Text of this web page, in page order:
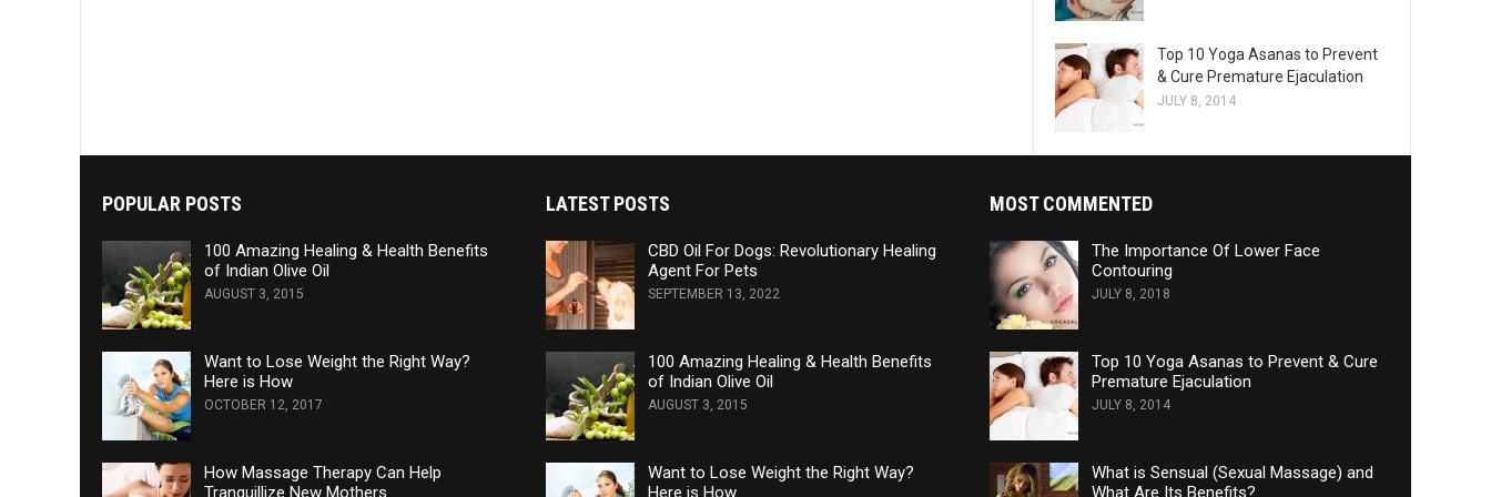
Top 10 Yoga Asanas to Prevent
& Cure Premature Ejaculation
JULY 8, 2014
POPULAR POSTS
100 Amazing Healing & Health Benefits
of Indian Olive Oil
AUGUST 3, 2015
Want to Lose Weight the Right Way?
Here is How
OCTOBER 12, 2017
How Massage Therapy Can Help
Tranquillize New Mothers
LATEST POSTS
CBD Oil For Dogs: Revolutionary Healing
Agent For Pets
SEPTEMBER 13, 2022
100 Amazing Healing & Health Benefits
of Indian Olive Oil
AUGUST 3, 2015
Want to Lose Weight the Right Way?
Here is How
MOST COMMENTED
The Importance Of Lower Face
Contouring
JULY 8, 2018
Top 10 Yoga Asanas to Prevent & Cure
Premature Ejaculation
JULY 8, 2014
What is Sensual (Sexual Massage) and
What Are Its Benefits?